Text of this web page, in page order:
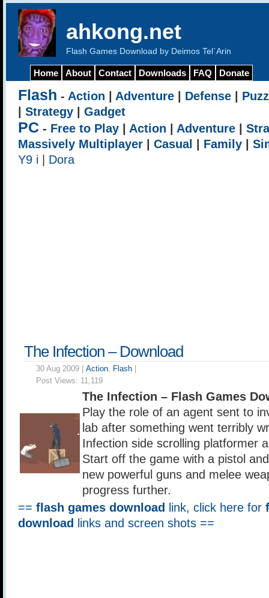
ahkong.net
Flash Games Download by Deimos Tel`Arin
Home About Contact Downloads FAQ Donate
Flash - Action Adventure Defense
Strategy Gadget
PC - Free to Play Action Adventure
Massively Multiplayer
Casual Family
Y9 i
Dora
The Infection – Download
30 Aug 2009 | Action, Flash
Post Views: 11,119
The Infection – Flash Games
Play the role of an agent sent to
lab after something went terribly
Infection side scrolling platformer
Start off the game with a pistol
new powerful guns and melee
progress further.
== flash games download link, click here for
download
links and screen shots ==